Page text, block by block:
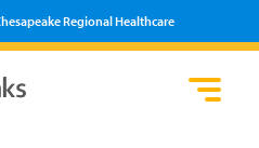
Regional Healthcare